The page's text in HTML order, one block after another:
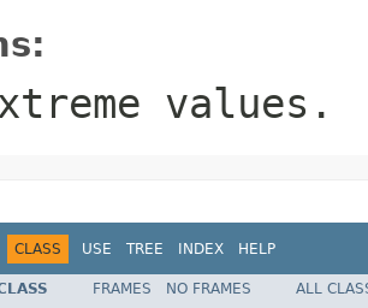
values.
CLASS USE TREE INDEX HELP
FRAMES NO FRAMES
ALL